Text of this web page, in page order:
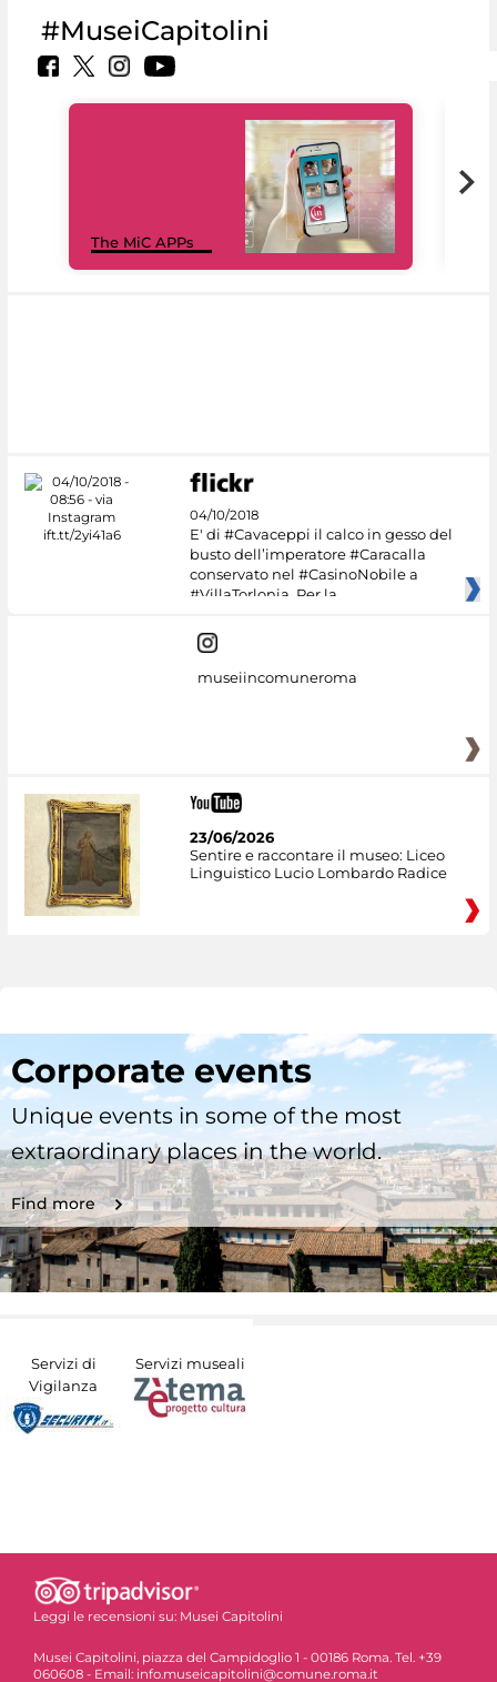
#MuseiCapitolini
The MiC APPs
04/10/2018
E' di #Cavaceppi il calco in gesso del
busto dell’imperatore #Caracalla
conservato nel #CasinoNobile a
#VillaTorlonia. Per la
museiincomuneroma
23/06/2026
Sentire e raccontare il museo: Liceo
Linguistico Lucio Lombardo Radice
Corporate events
Unique events in some of the most
extraordinary places in the world.
Find more
Servizi di
Vigilanza
Servizi museali
Leggi le recensioni su: Musei Capitolini
Musei Capitolini, piazza del Campidoglio 1 - 00186 Roma. Tel. +39
060608 - Email: info.museicapitolini@comune.roma.it